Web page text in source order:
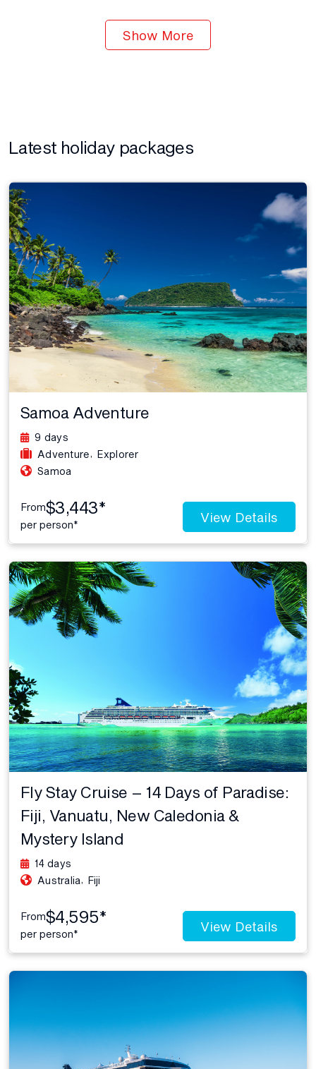
Show More
Latest holiday packages
Samoa Adventure
9 days
Adventure
Explorer
Samoa
From$3,443*
per person* View Details
Fly Stay Cruise – 14 Days of Paradise:
Fiji, Vanuatu, New Caledonia &
Mystery Island
14 days
Australia
Fiji
From$4,595*
per person* View Details